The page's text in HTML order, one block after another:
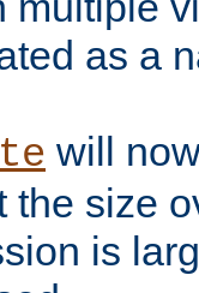
as a
will
the size
is